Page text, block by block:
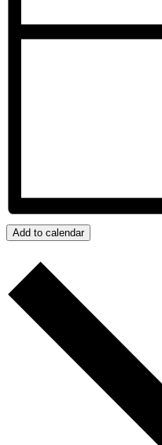
Add to calendar